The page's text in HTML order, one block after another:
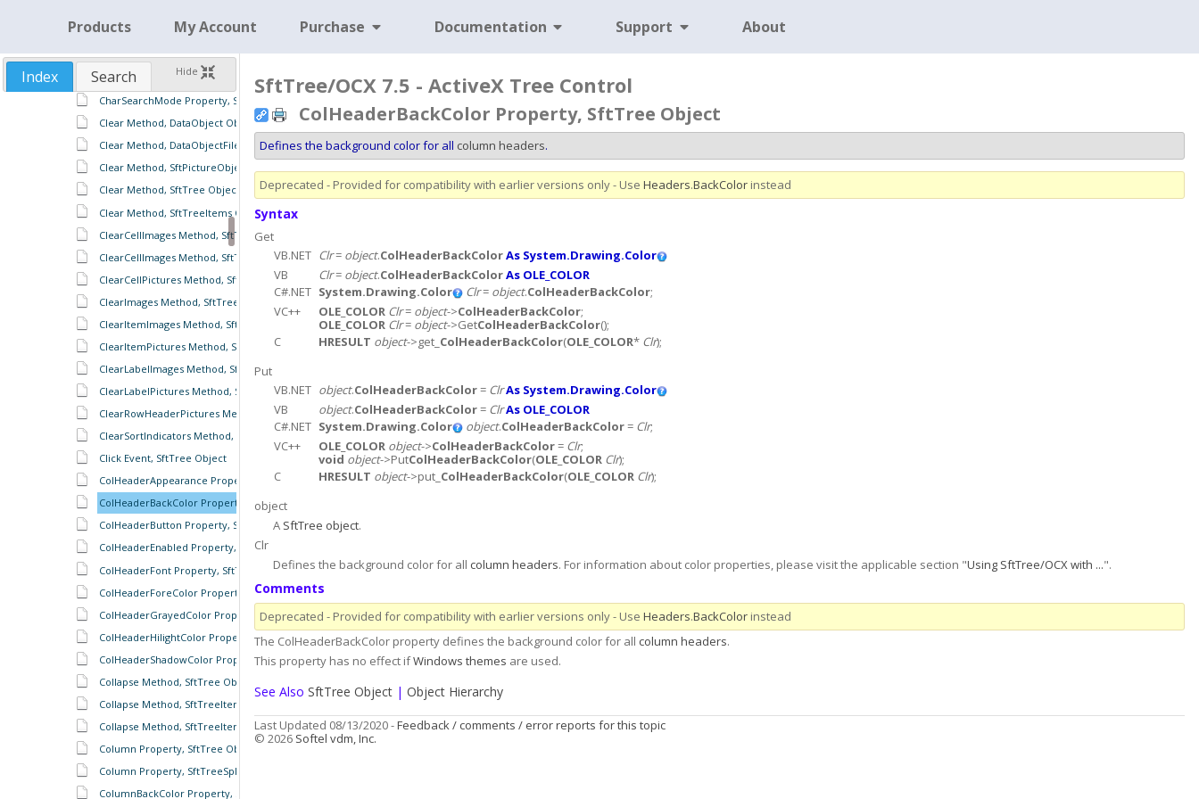
Products My Account Purchase Documentation Support About
Hide
Index Search
CharSearchColumn Property, SftTree Object
CharSearchColumn Property, SftTreeItems Object
CharSearchMode Property, SftTree Object
CharSearchMode Property, SftTreeItems Object
Clear Method, DataObject Object
Clear Method, DataObjectFiles Object
Clear Method, SftPictureObject Object
Clear Method, SftTree Object
Clear Method, SftTreeItems Object
ClearCellImages Method, SftTreeItem Object
ClearCellImages Method, SftTreeItems Object
ClearCellPictures Method, SftTree Object
ClearImages Method, SftTreeRowHeaders Object
ClearItemImages Method, SftTreeItems Object
ClearItemPictures Method, SftTree Object
ClearLabelImages Method, SftTreeItems Object
ClearLabelPictures Method, SftTree Object
ClearRowHeaderPictures Method, SftTree Object
ClearSortIndicators Method, SftTreeHeaders Object
Click Event, SftTree Object
ColHeaderAppearance Property, SftTree Object
ColHeaderBackColor Property, SftTree Object
ColHeaderButton Property, SftTree Object
ColHeaderEnabled Property, SftTree Object
ColHeaderFont Property, SftTree Object
ColHeaderForeColor Property, SftTree Object
ColHeaderGrayedColor Property, SftTree Object
ColHeaderHilightColor Property, SftTree Object
ColHeaderShadowColor Property, SftTree Object
Collapse Method, SftTree Object
Collapse Method, SftTreeItem Object
Collapse Method, SftTreeItems Object
Column Property, SftTree Object
Column Property, SftTreeSplitter Object
ColumnBackColor Property, SftTree Object
SftTree/OCX 7.5 - ActiveX Tree Control
ColHeaderBackColor Property, SftTree Object
Defines the background color for all column headers.
Deprecated - Provided for compatibility with earlier versions only - Use Headers.BackColorinstead
Syntax
Get
VB.NET Clr= object.ColHeaderBackColorAs System.Drawing.Color
VB
Clr= object.ColHeaderBackColorAs OLE_COLOR
C#.NET System.Drawing.Color Clr= object.ColHeaderBackColor;
VC++
OLE_COLOR Clr= object->ColHeaderBackColor;
OLE_COLOR Clr= object->GetColHeaderBackColor();
C
HRESULT object->get_ ColHeaderBackColor(OLE_COLOR* Clr);
Put
VB.NET object.ColHeaderBackColor= ClrAs System.Drawing.Color
VB
object.ColHeaderBackColor= ClrAs OLE_COLOR
C#.NET System.Drawing.Color object.ColHeaderBackColor= Clr;
VC++
OLE_COLOR object->ColHeaderBackColor= Clr;
void object->PutColHeaderBackColor(OLE_COLOR Clr);
C
HRESULT object->put_ ColHeaderBackColor(OLE_COLOR Clr);
object
A SftTree object.
Clr
Defines the background color for all column headers. For information about color properties, please visit the applicable section "Using SftTree/OCX with ...".
Comments
Deprecated - Provided for compatibility with earlier versions only - Use Headers.BackColorinstead
The ColHeaderBackColor property defines the background color for all column headers.
This property has no effect ifWindows themes are used.
See Also SftTree Object| Object Hierarchy
Last Updated 08/13/2020 -Feedback / comments / error reports for this topic
© 2026 Softel vdm, Inc.